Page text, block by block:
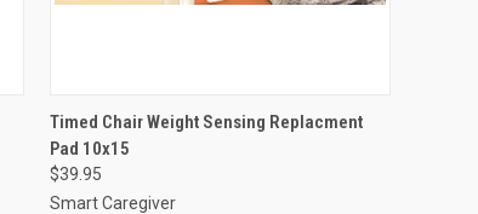
QUICK VIEW ADD TO CART
Compare
Timed Chair Weight Sensing Replacment
Pad 10x15
$39.95
Smart Caregiver